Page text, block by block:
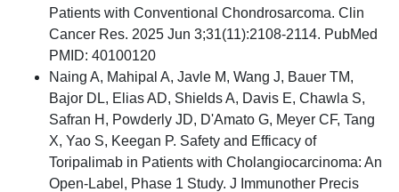
Patients with Conventional Chondrosarcoma. Clin
Cancer Res. 2025 Jun 3;31(11):2108-2114. PubMed
PMID: 40100120
Naing A, Mahipal A, Javle M, Wang J, Bauer TM,
Bajor DL, Elias AD, Shields A, Davis E, Chawla S,
Safran H, Powderly JD, D'Amato G, Meyer CF, Tang
X, Yao S, Keegan P. Safety and Efficacy of
Toripalimab in Patients with Cholangiocarcinoma: An
Open-Label, Phase 1 Study. J Immunother Precis